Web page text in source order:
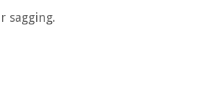
sagging.